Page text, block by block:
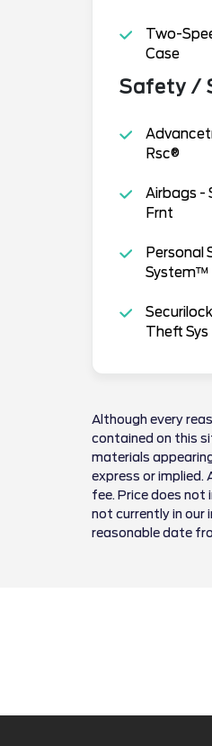
Two-
Case
Safety /
Rsc®
Airbags -
Frnt
Personal
System™
Theft Sys
Although every
contained on this
materials
express or implied.
fee. Price does not
not currently in our
reasonable date